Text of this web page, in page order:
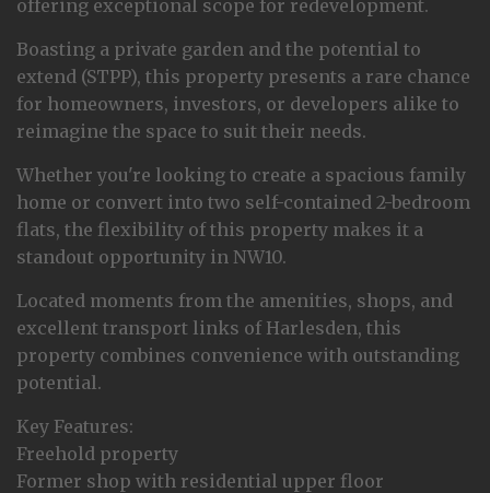
offering exceptional scope for redevelopment.
Boasting a private garden and the potential to
extend (STPP), this property presents a rare chance
for homeowners, investors, or developers alike to
reimagine the space to suit their needs.
Whether you're looking to create a spacious family
home or convert into two self-contained 2-bedroom
flats, the flexibility of this property makes it a
standout opportunity in NW10.
Located moments from the amenities, shops, and
excellent transport links of Harlesden, this
property combines convenience with outstanding
potential.
Key Features:
Freehold property
Former shop with residential upper floor